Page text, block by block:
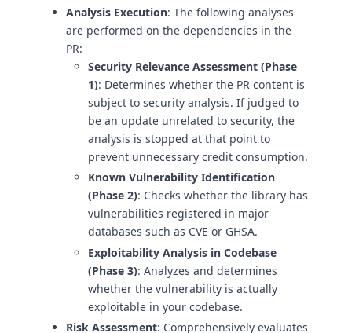
Analysis Execution: The following analyses
are performed on the dependencies in the
PR:
Security Relevance Assessment (Phase
1): Determines whether the PR content is
subject to security analysis. If judged to
be an update unrelated to security, the
analysis is stopped at that point to
prevent unnecessary credit consumption.
Known Vulnerability Identification
(Phase 2): Checks whether the library has
vulnerabilities registered in major
databases such as CVE or GHSA.
Exploitability Analysis in Codebase
(Phase 3): Analyzes and determines
whether the vulnerability is actually
exploitable in your codebase.
Risk Assessment: Comprehensively evaluates